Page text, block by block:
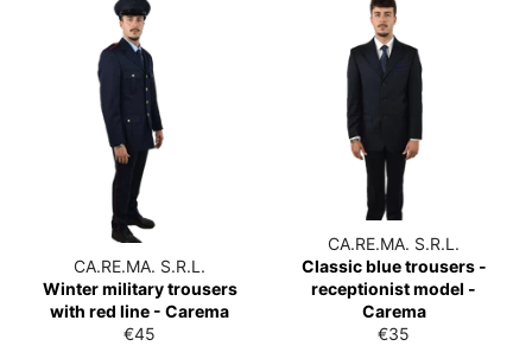
CA.RE.MA. S.R.L.
Winter military trousers
with red line - Carema
List
€45
CA.RE.MA. S.R.L.
Classic blue trousers -
receptionist model -
Carema
List
€35